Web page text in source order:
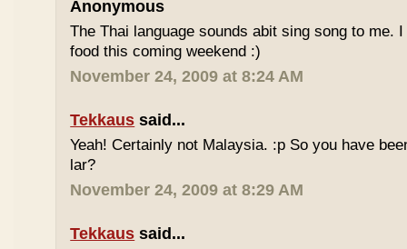
Anonymous
The Thai language sounds abit sing song to me.
food this coming weekend :)
November 24, 2009 at 8:24 AM
Tekkaus said...
Yeah! Certainly not Malaysia. :p So you have
lar?
November 24, 2009 at 8:29 AM
Tekkaus said...